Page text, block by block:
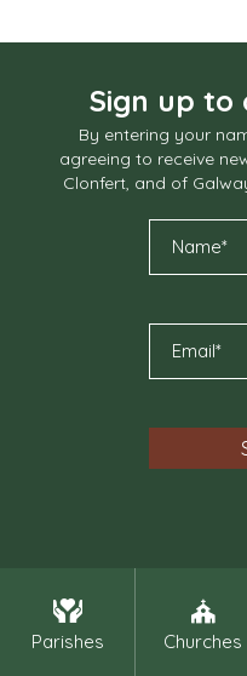
Sign up
By entering your
agreeing to receive
Clonfert, and of
Parishes Churches